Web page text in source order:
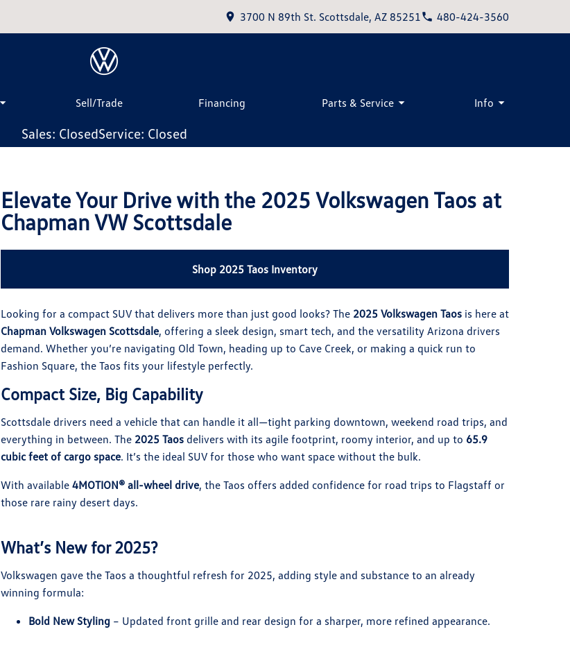
3700 N 89th St. Scottsdale, AZ 85251 480-424-3560
Sell/Trade Financing Parts & Service Info
Sales: ClosedService: Closed
Elevate Your Drive with the 2025 Volkswagen Taos at
Chapman VW Scottsdale
Shop 2025 Taos Inventory
Looking for a compact SUV that delivers more than just good looks? The 2025 Volkswagen Taosis here at
Chapman Volkswagen Scottsdale, offering a sleek design, smart tech, and the versatility Arizona drivers
demand. Whether you’re navigating Old Town, heading up to Cave Creek, or making a quick run to
Fashion Square, the Taos fits your lifestyle perfectly.
Compact Size, Big Capability
Scottsdale drivers need a vehicle that can handle it all—tight parking downtown, weekend road trips, and
everything in between. The 2025 Taosdelivers with its agile footprint, roomy interior, and up to 65.9
cubic feet of cargo space. It’s the ideal SUV for those who want space without the bulk.
With available 4MOTION® all-wheel drive, the Taos offers added confidence for road trips to Flagstaff or
those rare rainy desert days.
What’s New for 2025?
Volkswagen gave the Taos a thoughtful refresh for 2025, adding style and substance to an already
winning formula:
Bold New Styling – Updated front grille and rear design for a sharper, more refined appearance.